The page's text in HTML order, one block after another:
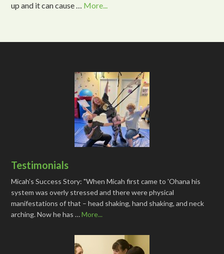
up and it can cause … More...
Testimonials
Micah's Success Story: "When Micah first came to 'Ohana his
system was overly stressed and there were physical
manifestations of that – head shaking, hand shaking, and neck
arching. Now he has …More...